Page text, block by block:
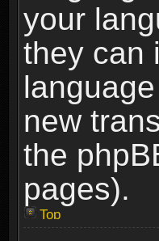
your
they can
new
the
pages).
Top